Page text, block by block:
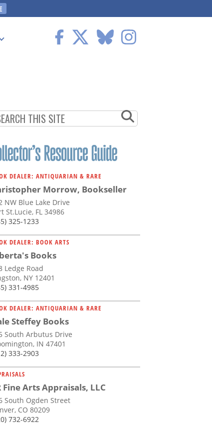
DEALER: ANTIQUARIAN & RARE
Morrow, Bookseller
NW Blue Lake Drive
St.Lucie, FL 34986
325-1233
DEALER: BOOK ARTS
Books
Ledge Road
NY 12401
331-4985
DEALER: ANTIQUARIAN & RARE
Steffey Books
South Arbutus Drive
IN 47401
333-2903
Fine Arts Appraisals, LLC
South Ogden Street
CO 80209
732-6922